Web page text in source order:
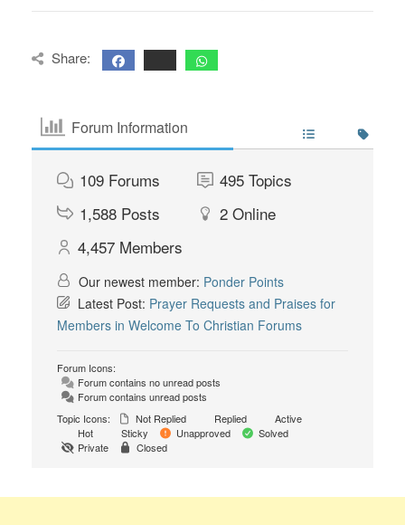
Share:
Forum Information
109 Forums 495 Topics
1,588 Posts 2 Online
4,457 Members
Our newest member: Ponder Points
Latest Post: Prayer Requests and Praises for
Members in Welcome To Christian Forums
Forum Icons:
Forum contains no unread posts
Forum contains unread posts
Topic Icons:
Not Replied Replied
Active
Hot
Sticky Unapproved
Solved
Private
Closed